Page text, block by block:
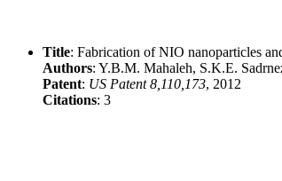
Title: Fabrication of NIO nanoparticles
Authors: Y.B.M. Mahaleh, S.K.E.
Patent: US Patent 8,110,173, 2012
Citations: 3